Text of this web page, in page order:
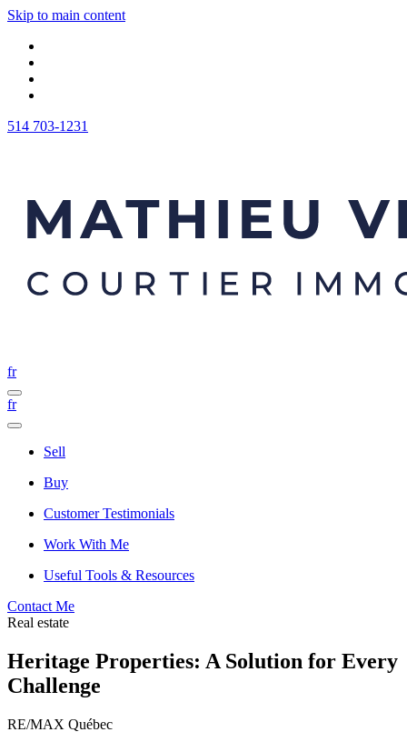
Skip to main content
514 703-1231
fr
fr
Sell
Buy
Customer Testimonials
Work With Me
Useful Tools & Resources
Contact Me
Real estate
Heritage Properties: A Solution for Every
Challenge
RE/MAX Québec